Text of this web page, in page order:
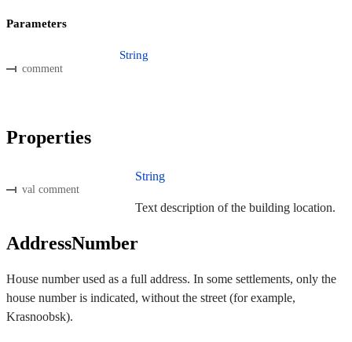
Parameters
comment
String
Properties
val comment
String
Text description of the building location.
AddressNumber
House number used as a full address. In some settlements, only the
house number is indicated, without the street (for example,
Krasnoobsk).